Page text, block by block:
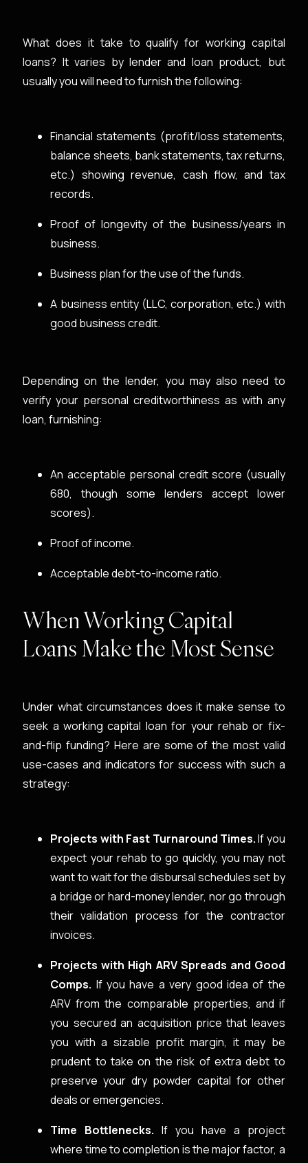
What does it take to qualify for working capital
loans? It varies by lender and loan product, but
usually you will need to furnish the following:
Financial statements (profit/loss statements,
balance sheets, bank statements, tax returns,
etc.) showing revenue, cash flow, and tax
records.
Proof of longevity of the business/years in
business.
Business plan for the use of the funds.
A business entity (LLC, corporation, etc.) with
good business credit.
Depending on the lender, you may also need to
verify your personal creditworthiness as with any
loan, furnishing:
An acceptable personal credit score (usually
680, though some lenders accept lower
scores).
Proof of income.
Acceptable debt-to-income ratio.
When Working Capital
Loans Make the Most Sense
Under what circumstances does it make sense to
seek a working capital loan for your rehab or fix-
and-flip funding? Here are some of the most valid
use-cases and indicators for success with such a
strategy:
Projects with Fast Turnaround Times.If you
expect your rehab to go quickly, you may not
want to wait for the disbursal schedules set by
a bridge or hard-money lender, nor go through
their validation process for the contractor
invoices.
Projects with High ARV Spreads and Good
Comps. If you have a very good idea of the
ARV from the comparable properties, and if
you secured an acquisition price that leaves
you with a sizable profit margin, it may be
prudent to take on the risk of extra debt to
preserve your dry powder capital for other
deals or emergencies.
Time Bottlenecks.If you have a project
where time to completion is the major factor, a